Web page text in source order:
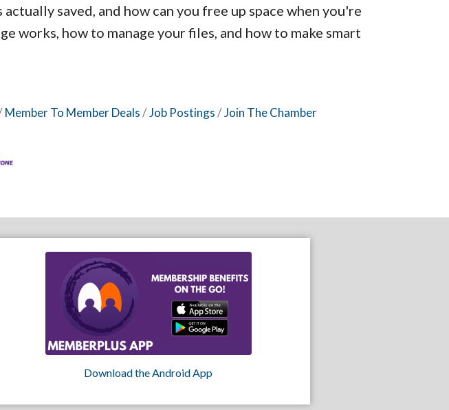
saved, and how can you free up space when you're
works, how to manage your files, and how to make smart
Member To Member Deals Job Postings Join The Chamber
Download the Android App